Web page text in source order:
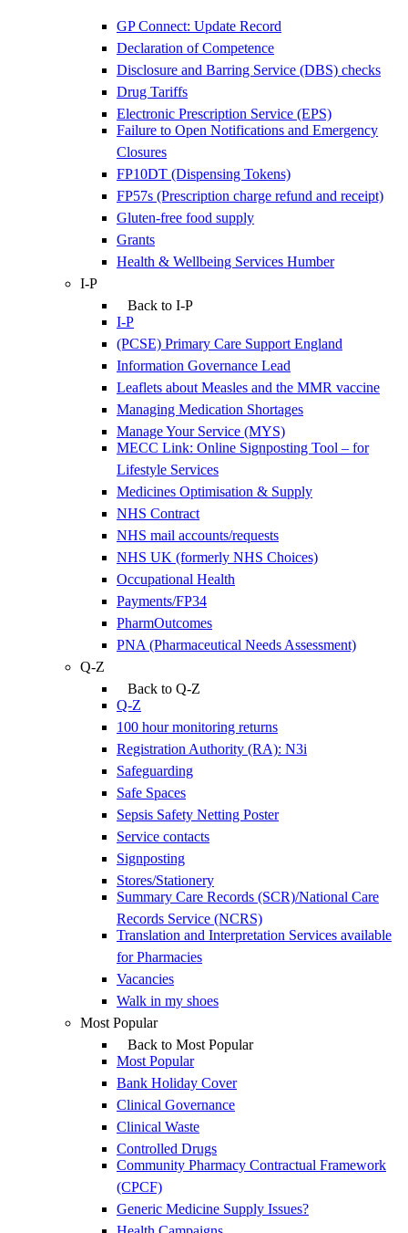
GP Connect: Update Record
Declaration of Competence
Disclosure and Barring Service (DBS) checks
Drug Tariffs
Electronic Prescription Service (EPS)
Failure to Open Notifications and Emergency
Closures
FP10DT (Dispensing Tokens)
FP57s (Prescription charge refund and receipt)
Gluten-free food supply
Grants
Health & Wellbeing Services Humber
I-P
Back to I-P
I-P
(PCSE) Primary Care Support England
Information Governance Lead
Leaflets about Measles and the MMR vaccine
Managing Medication Shortages
Manage Your Service (MYS)
MECC Link: Online Signposting Tool – for
Lifestyle Services
Medicines Optimisation & Supply
NHS Contract
NHS mail accounts/requests
NHS UK (formerly NHS Choices)
Occupational Health
Payments/FP34
PharmOutcomes
PNA (Pharmaceutical Needs Assessment)
Q-Z
Back to Q-Z
Q-Z
100 hour monitoring returns
Registration Authority (RA): N3i
Safeguarding
Safe Spaces
Sepsis Safety Netting Poster
Service contacts
Signposting
Stores/Stationery
Summary Care Records (SCR)/National Care
Records Service (NCRS)
Translation and Interpretation Services available
for Pharmacies
Vacancies
Walk in my shoes
Most Popular
Back to Most Popular
Most Popular
Bank Holiday Cover
Clinical Governance
Clinical Waste
Controlled Drugs
Community Pharmacy Contractual Framework
(CPCF)
Generic Medicine Supply Issues?